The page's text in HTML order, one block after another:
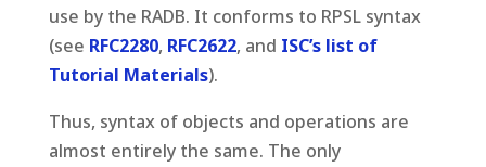
use by the RADB. It conforms to RPSL syntax
(see RFC2280, RFC2622, and ISC’s list of
Tutorial Materials).
Thus, syntax of objects and operations are
almost entirely the same. The only